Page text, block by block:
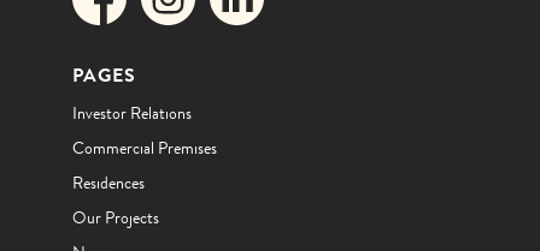
PAGES
Investor Relations
Commercial Premises
Residences
Our Projects